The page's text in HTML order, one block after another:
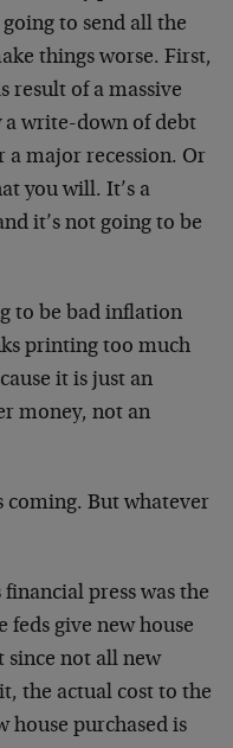
to send all the
things worse. First,
result of a massive
a write-down of debt
a major recession. Or
you will. It’s a
it’s not going to be
to be bad inflation
printing too much
it is just an
money, not an
coming. But whatever
press was the
feds give new house
since not all new
the actual cost to the
house purchased is